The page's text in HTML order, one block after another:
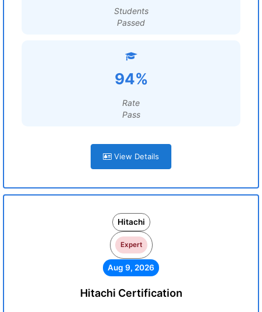
Students
Passed
94%
Rate
Pass
View Details
Hitachi
Expert
Aug 9, 2026
Hitachi Certification